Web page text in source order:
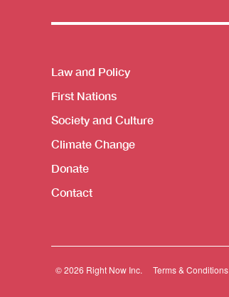
Themes menu
Law and Policy
First Nations
Society and Culture
Climate Change
Donate
Contact
© 2026 Right Now Inc. Terms & Conditions